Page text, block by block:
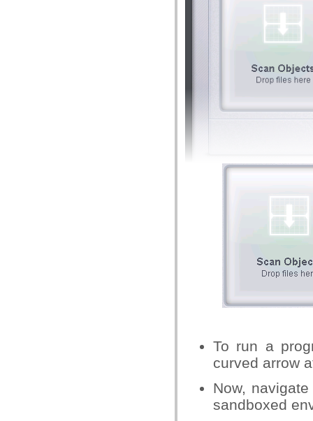
To run a
curved arrow
Now,
sandboxed